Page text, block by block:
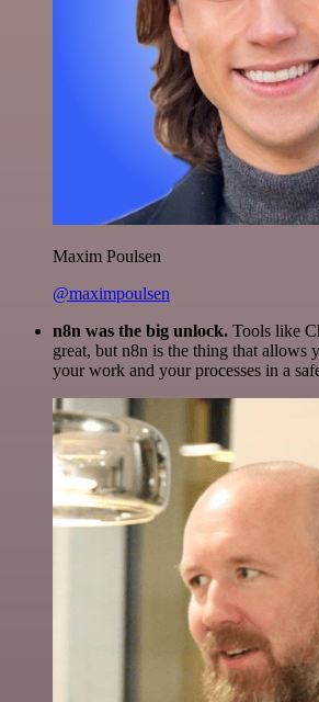
Maxim Poulsen
@maximpoulsen
n8n was the big unlock. Tools like
great, but n8n is the thing that allows
your work and your processes in a